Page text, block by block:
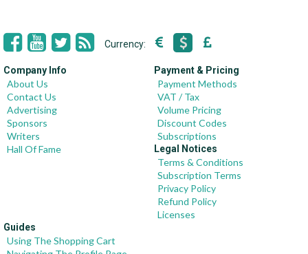
Currency:
Company Info
About Us
Contact Us
Advertising
Sponsors
Writers
Hall Of Fame
Payment & Pricing
Payment Methods
VAT / Tax
Volume Pricing
Discount Codes
Subscriptions
Legal Notices
Terms & Conditions
Subscription Terms
Privacy Policy
Refund Policy
Licenses
Guides
Using The Shopping Cart